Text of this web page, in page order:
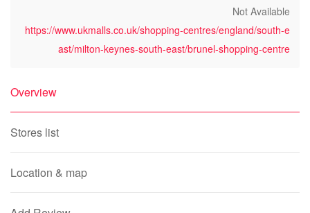
Not Available
https://www.ukmalls.co.uk/shopping-centres/england/south-e
ast/milton-keynes-south-east/brunel-shopping-centre
Overview
Stores list
Location & map